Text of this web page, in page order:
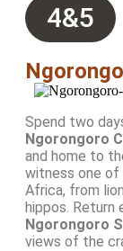
4&5
Spend two
Ngorongoro
and home to
witness one
Africa, from
hippos.
Ngorongoro
views of the